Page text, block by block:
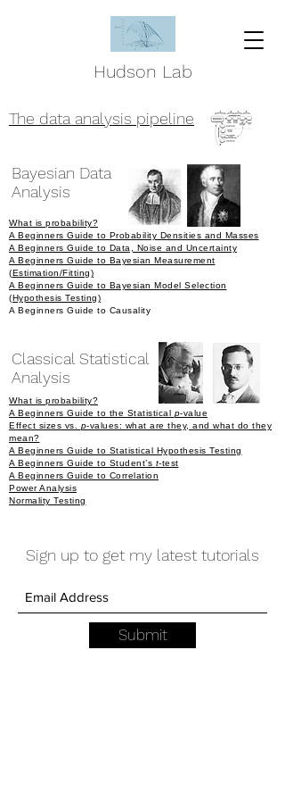
Hudson Lab
The data analysis pipeline
Bayesian Data
Analysis
What is probability?
A Beginners Guide to Probability Densities and Masses
A Beginners Guide to Data, Noise and Uncertainty
A Beginners Guide to Bayesian Measurement
(Estimation/Fitting)
A Beginners Guide to Bayesian Model Selection
(Hypothesis Testing)
A Beginners Guide to Causality
Classical Statistical
Analysis
What is probability?
A Beginners Guide to the Statistical p-value
Effect sizes vs. p-values: what are they, and what do they
mean?
A Beginners Guide to Statistical Hypothesis Testing
A Beginners Guide to Student’s t-test
A Beginners Guide to Correlation
Power Analysis
Normality Testing
Sign up to get my latest tutorials
Submit